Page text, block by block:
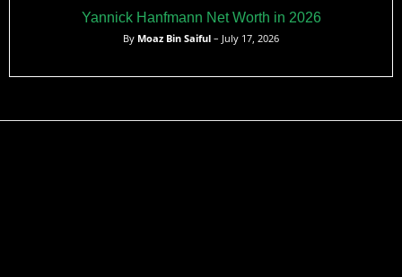
Yannick Hanfmann Net Worth in 2026
By Moaz Bin Saiful – July 17, 2026